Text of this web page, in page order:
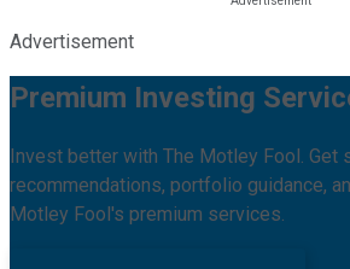
Advertisement
Premium Investing
Invest better with The Motley Fool. Get
recommendations, portfolio guidance,
Motley Fool's premium services.